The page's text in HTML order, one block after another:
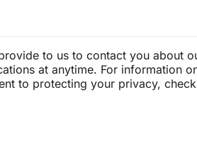
to us to contact you about
at anytime. For information
to protecting your privacy,